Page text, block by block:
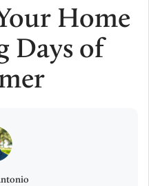
Home
Days of